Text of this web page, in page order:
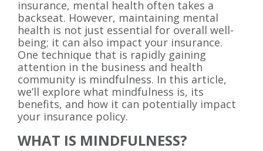
insurance, mental health often takes a
backseat. However, maintaining mental
health is not just essential for overall well-
being; it can also impact your insurance.
One technique that is rapidly gaining
attention in the business and health
community is mindfulness. In this article,
we’ll explore what mindfulness is, its
benefits, and how it can potentially impact
your insurance policy.
WHAT IS MINDFULNESS?